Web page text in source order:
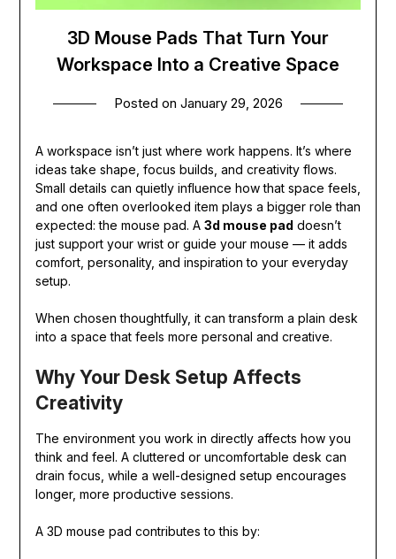
3D Mouse Pads That Turn Your
Workspace Into a Creative Space
Posted on January 29, 2026
A workspace isn’t just where work happens. It’s where
ideas take shape, focus builds, and creativity flows.
Small details can quietly influence how that space feels,
and one often overlooked item plays a bigger role than
expected: the mouse pad. A 3d mouse pad doesn’t
just support your wrist or guide your mouse — it adds
comfort, personality, and inspiration to your everyday
setup.
When chosen thoughtfully, it can transform a plain desk
into a space that feels more personal and creative.
Why Your Desk Setup Affects
Creativity
The environment you work in directly affects how you
think and feel. A cluttered or uncomfortable desk can
drain focus, while a well-designed setup encourages
longer, more productive sessions.
A 3D mouse pad contributes to this by: